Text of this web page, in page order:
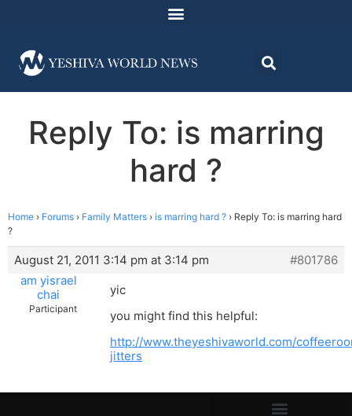
Reply To: is marring
hard ?
Home › Forums › Family Matters › is marring hard ? › Reply To: is marring hard
?
August 21, 2011 3:14 pm at 3:14 pm
#801786
am yisrael
chai
Participant
yic
you might find this helpful:
http://www.theyeshivaworld.com/
jitters